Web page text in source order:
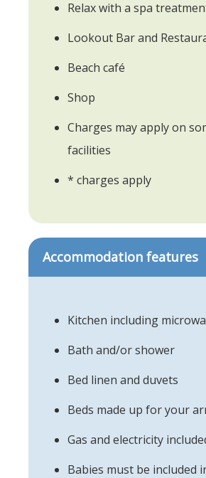
Relax with a spa
Lookout Bar and
Beach café
Shop
Charges may apply on
facilities
* charges apply
Accommodation features
Kitchen including
Bath and/or shower
Bed linen and duvets
Beds made up for your
Gas and electricity
Babies must be included